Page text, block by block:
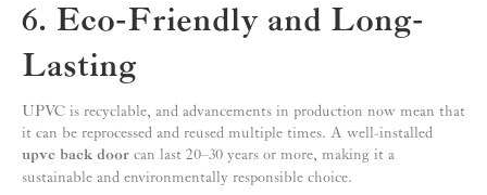
6. Eco-Friendly and Long-
Lasting
UPVC is recyclable, and advancements in production now mean that
it can be reprocessed and reused multiple times. A well-installed
upvc back door can last 20–30 years or more, making it a
sustainable and environmentally responsible choice.